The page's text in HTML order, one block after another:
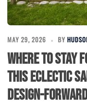
MAY 29, 2026 BY
Where to Stay
This Eclectic
Design-